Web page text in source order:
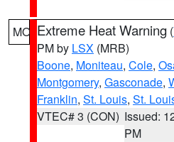
MO Extreme Heat Warning (
PM by LSX (MRB)
Boone, Moniteau, Cole,
Montgomery, Gasconade,
Franklin, St. Louis, St.
VTEC# 3 (CON) Issued:
PM